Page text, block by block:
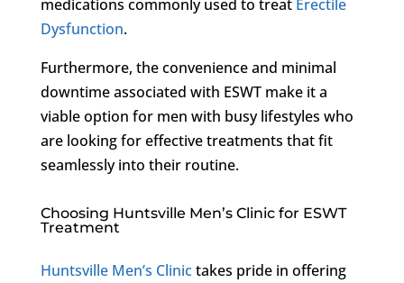
medications commonly used to treat Erectile
Dysfunction.
Furthermore, the convenience and minimal
downtime associated with ESWT make it a
viable option for men with busy lifestyles who
are looking for effective treatments that fit
seamlessly into their routine.
Choosing Huntsville Men’s Clinic for ESWT
Treatment
Huntsville Men’s Clinictakes pride in offering